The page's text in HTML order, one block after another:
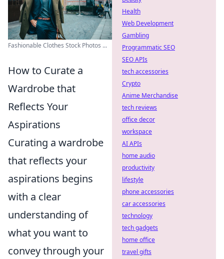
Fashionable Clothes Stock Photos ...
How to Curate a
Wardrobe that
Reflects Your
Aspirations
Curating a wardrobe
that reflects your
aspirations begins
with a clear
understanding of
what you want to
convey through your
Health
Web Development
Gambling
Programmatic SEO
SEO APIs
tech accessories
Crypto
Anime Merchandise
tech reviews
office decor
workspace
AI APIs
home audio
productivity
lifestyle
phone accessories
car accessories
technology
tech gadgets
home office
travel gifts